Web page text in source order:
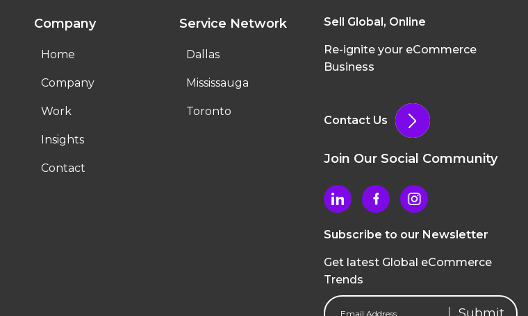
Company
Home
Company
Work
Insights
Contact
Service Network
Dallas
Mississauga
Toronto
Sell Global, Online
Re-ignite your eCommerce
Business
Contact Us
Join Our Social Community
Subscribe to our Newsletter
Get latest Global eCommerce
Trends
Email